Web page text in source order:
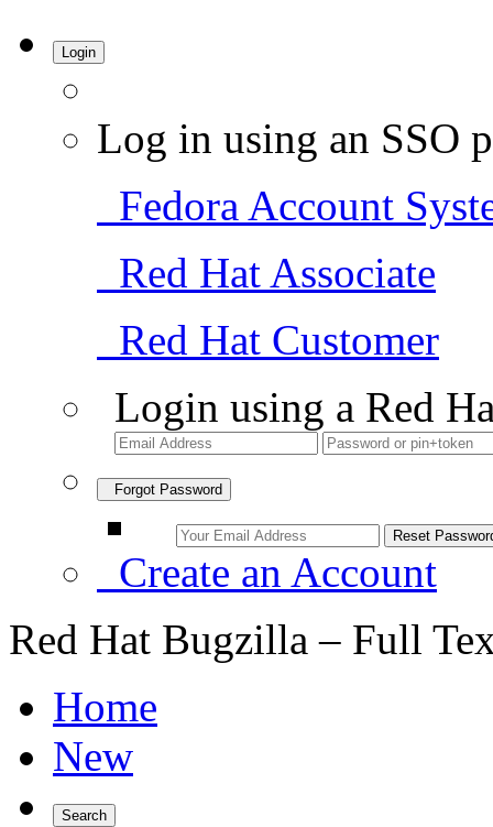
Login
Log in using an SSO
Fedora Account
Red Hat Associate
Red Hat Customer
Login using a Red
Forgot Password
Create an Account
Red Hat Bugzilla – Full
Home
New
Search